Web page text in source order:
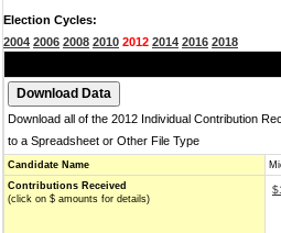
Election Cycles:
2004 2006 2008 2010 2012 2014 2016 2018
Download all of the 2012 Individual Contribution
to a Spreadsheet or Other File Type
Candidate Name
Contributions Received
(click on $ amounts for details)